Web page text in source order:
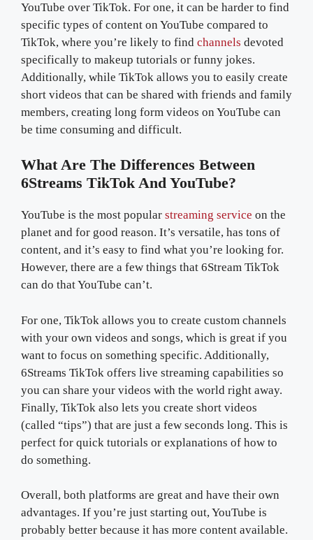
YouTube over TikTok. For one, it can be harder to find
specific types of content on YouTube compared to
TikTok, where you’re likely to find channels devoted
specifically to makeup tutorials or funny jokes.
Additionally, while TikTok allows you to easily create
short videos that can be shared with friends and family
members, creating long form videos on YouTube can
be time consuming and difficult.
What Are The Differences Between
6Streams TikTok And YouTube?
YouTube is the most popular streaming service on the
planet and for good reason. It’s versatile, has tons of
content, and it’s easy to find what you’re looking for.
However, there are a few things that 6Stream TikTok
can do that YouTube can’t.
For one, TikTok allows you to create custom channels
with your own videos and songs, which is great if you
want to focus on something specific. Additionally,
6Streams TikTok offers live streaming capabilities so
you can share your videos with the world right away.
Finally, TikTok also lets you create short videos
(called “tips”) that are just a few seconds long. This is
perfect for quick tutorials or explanations of how to
do something.
Overall, both platforms are great and have their own
advantages. If you’re just starting out, YouTube is
probably better because it has more content available.